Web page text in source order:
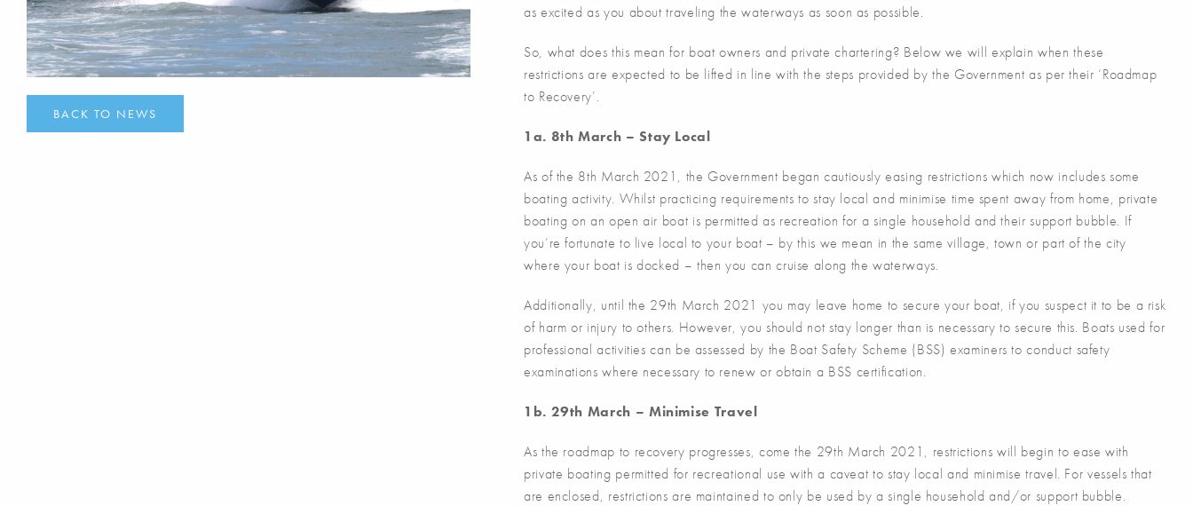
BACK TO NEWS
as excited as you about traveling the waterways as soon as possible.
So, what does this mean for boat owners and private chartering? Below we will explain when these
restrictions are expected to be lifted in line with the steps provided by the Government as per their ‘Roadmap
to Recovery’.
1a. 8th March – Stay Local
As of the 8th March 2021, the Government began cautiously easing restrictions which now includes some
boating activity. Whilst practicing requirements to stay local and minimise time spent away from home, private
boating on an open air boat is permitted as recreation for a single household and their support bubble. If
you’re fortunate to live local to your boat – by this we mean in the same village, town or part of the city
where your boat is docked – then you can cruise along the waterways.
Additionally, until the 29th March 2021 you may leave home to secure your boat, if you suspect it to be a risk
of harm or injury to others. However, you should not stay longer than is necessary to secure this. Boats used for
professional activities can be assessed by the Boat Safety Scheme (BSS) examiners to conduct safety
examinations where necessary to renew or obtain a BSS certification.
1b. 29th March – Minimise Travel
As the roadmap to recovery progresses, come the 29th March 2021, restrictions will begin to ease with
private boating permitted for recreational use with a caveat to stay local and minimise travel. For vessels that
are enclosed, restrictions are maintained to only be used by a single household and/or support bubble.